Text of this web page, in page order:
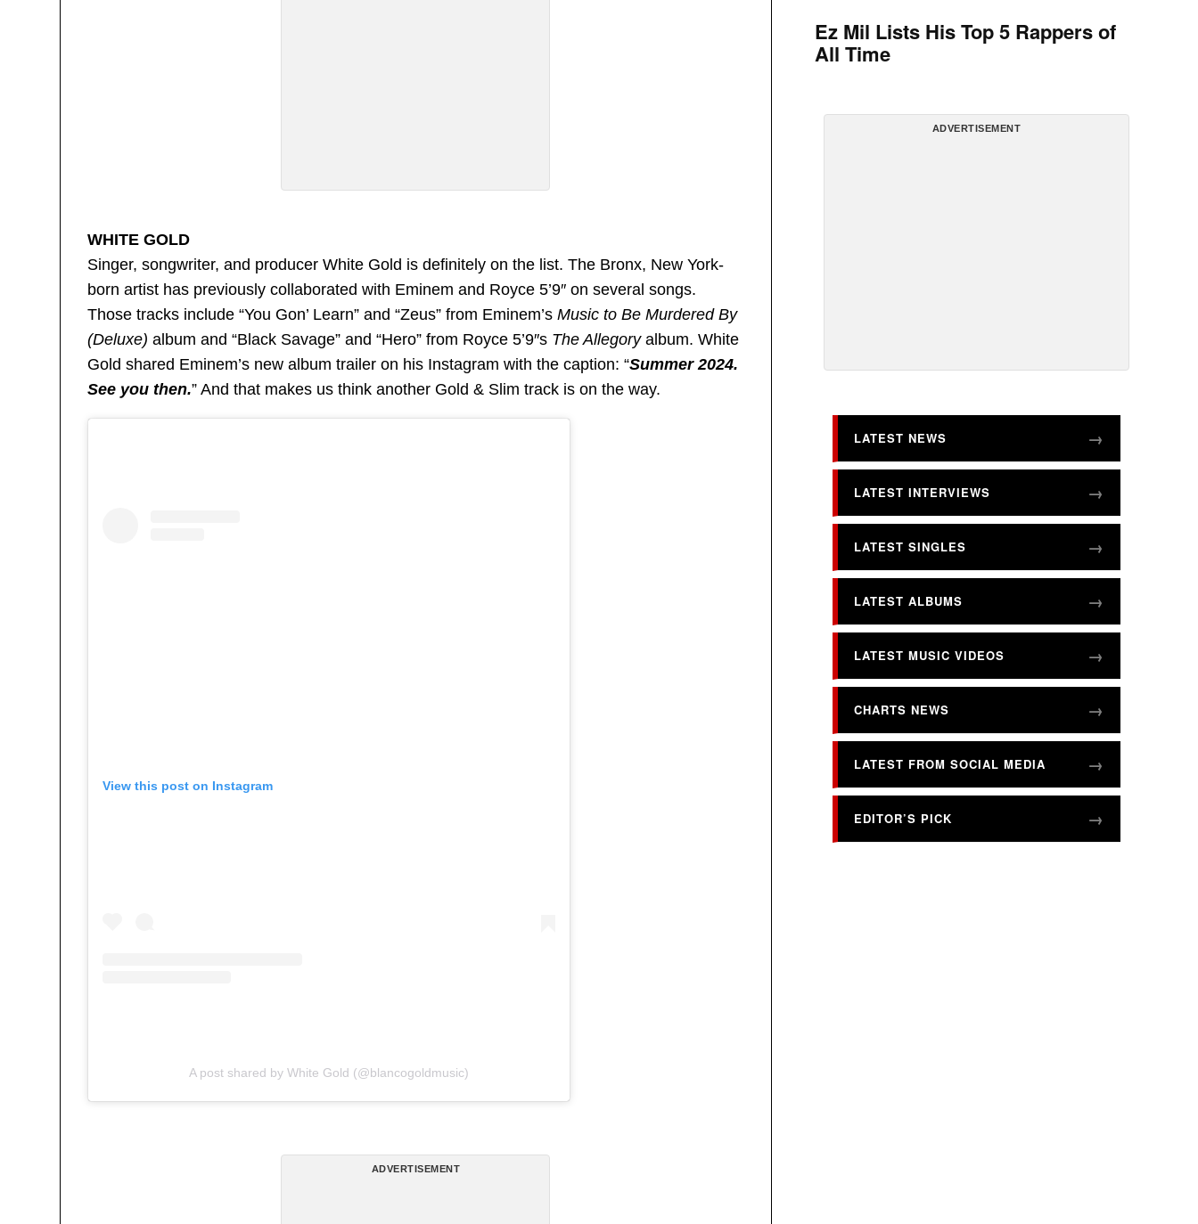
WHITE GOLD
Singer, songwriter, and producer White Gold is definitely on the list. The Bronx, New York-
born artist has previously collaborated with Eminem and Royce 5’9″ on several songs.
Those tracks include “You Gon’ Learn” and “Zeus” from Eminem’s Music to Be Murdered By
(Deluxe) album and “Black Savage” and “Hero” from Royce 5’9″s The Allegoryalbum. White
Gold shared Eminem’s new album trailer on his Instagram with the caption: “Summer 2024.
See you then.” And that makes us think another Gold & Slim track is on the way.
View this post on Instagram
A post shared by White Gold (@blancogoldmusic)
ADVERTISEMENT
Ez Mil Lists His Top 5 Rappers of
All Time
ADVERTISEMENT
LATEST NEWS
LATEST INTERVIEWS
LATEST SINGLES
LATEST ALBUMS
LATEST MUSIC VIDEOS
CHARTS NEWS
LATEST FROM SOCIAL MEDIA
EDITOR’S PICK